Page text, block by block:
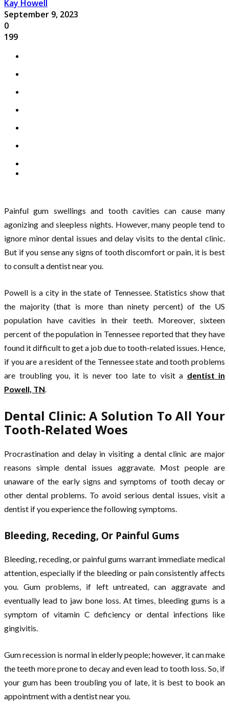
Kay Howell
September 9, 2023
0
199
Painful gum swellings and tooth cavities can cause many
agonizing and sleepless nights. However, many people tend to
ignore minor dental issues and delay visits to the dental clinic.
But if you sense any signs of tooth discomfort or pain, it is best
to consult a dentist near you.
Powell is a city in the state of Tennessee. Statistics show that
the majority (that is more than ninety percent) of the US
population have cavities in their teeth. Moreover, sixteen
percent of the population in Tennessee reported that they have
found it difficult to get a job due to tooth-related issues. Hence,
if you are a resident of the Tennessee state and tooth problems
are troubling you, it is never too late to visit a dentist in
Powell, TN.
Dental Clinic: A Solution To All Your
Tooth-Related Woes
Procrastination and delay in visiting a dental clinic are major
reasons simple dental issues aggravate. Most people are
unaware of the early signs and symptoms of tooth decay or
other dental problems. To avoid serious dental issues, visit a
dentist if you experience the following symptoms.
Bleeding, Receding, Or Painful Gums
Bleeding, receding, or painful gums warrant immediate medical
attention, especially if the bleeding or pain consistently affects
you. Gum problems, if left untreated, can aggravate and
eventually lead to jaw bone loss. At times, bleeding gums is a
symptom of vitamin C deficiency or dental infections like
gingivitis.
Gum recession is normal in elderly people; however, it can make
the teeth more prone to decay and even lead to tooth loss. So, if
your gum has been troubling you of late, it is best to book an
appointment with a dentist near you.